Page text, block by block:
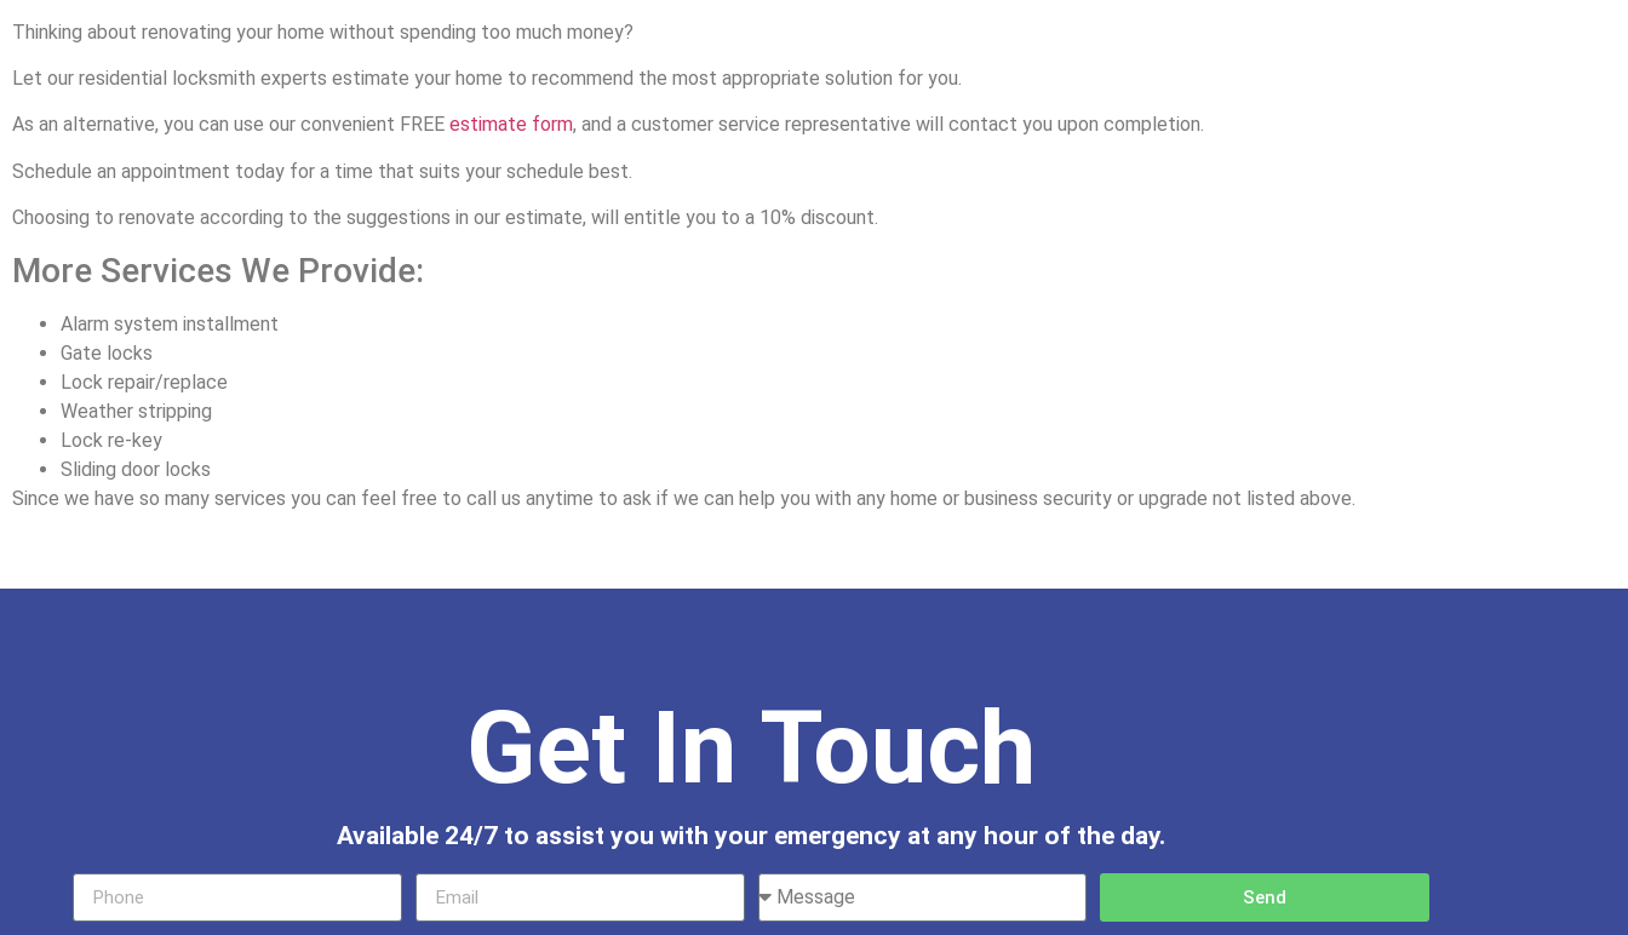
Thinking about renovating your home without spending too much money?
Let our residential locksmith experts estimate your home to recommend the most appropriate solution for you.
As an alternative, you can use our convenient FREE estimate form, and a customer service representative will contact you upon completion.
Schedule an appointment today for a time that suits your schedule best.
Choosing to renovate according to the suggestions in our estimate, will entitle you to a 10% discount.
More Services We Provide:
Alarm system installment
Gate locks
Lock repair/replace
Weather stripping
Lock re-key
Sliding door locks
Since we have so many services you can feel free to call us anytime to ask if we can help you with any home or business security or upgrade not listed above.
Get In Touch
Available 24/7 to assist you with your emergency at any hour of the day.
Send